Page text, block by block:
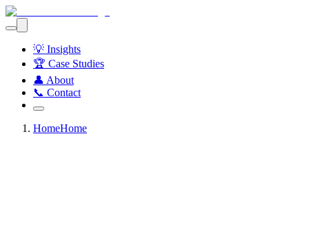
💡 Insights
🏆 Case Studies
👤 About
📞 Contact
HomeHome